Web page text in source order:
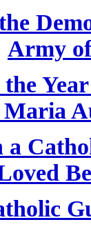
Army
a